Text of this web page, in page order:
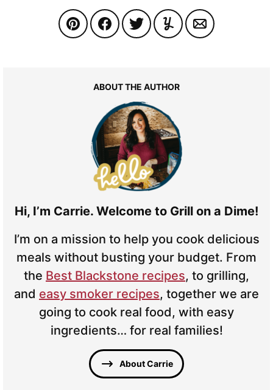
ABOUT THE AUTHOR
Hi, I’m Carrie. Welcome to Grill on a Dime!
I’m on a mission to help you cook delicious
meals without busting your budget. From
the Best Blackstone recipes, to grilling,
and easy smoker recipes, together we are
going to cook real food, with easy
ingredients… for real families!
About Carrie